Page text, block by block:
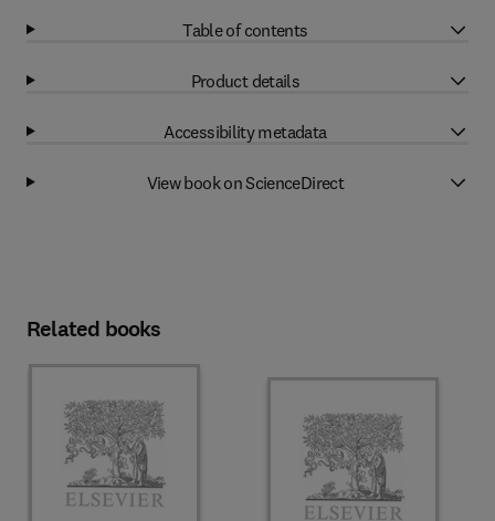
Table of contents
Product details
Accessibility metadata
View book on ScienceDirect
Related books